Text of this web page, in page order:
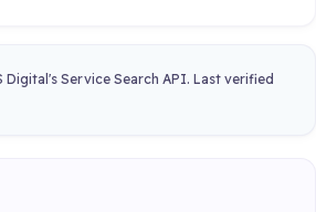
Digital's Service Search API. Last verified